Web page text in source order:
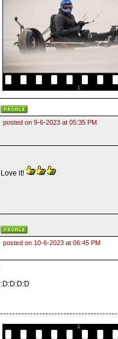
posted on 9-6-2023 at 05:35 PM
Love it!
posted on 10-6-2023 at 06:45 PM
:D:D:D:D